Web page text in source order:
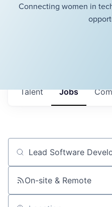
Connecting women in
Jobs
Talent
Job title, company or
On-site & Remote